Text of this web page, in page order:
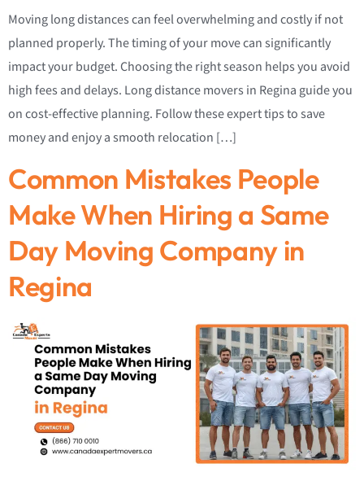
Moving long distances can feel overwhelming and costly if not
planned properly. The timing of your move can significantly
impact your budget. Choosing the right season helps you avoid
high fees and delays. Long distance movers in Regina guide you
on cost-effective planning. Follow these expert tips to save
money and enjoy a smooth relocation […]
Common Mistakes People
Make When Hiring a Same
Day Moving Company in
Regina